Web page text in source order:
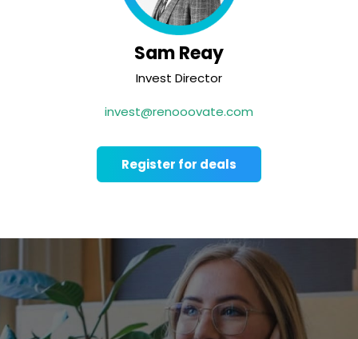
Sam Reay
Invest Director
invest@renooovate.com
Register for deals